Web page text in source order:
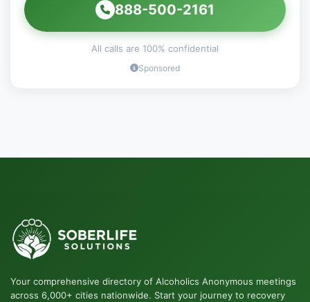
888-500-2161
All calls are 100% confidential
Sponsored
Your comprehensive directory of Alcoholics Anonymous meetings
across 6,000+ cities nationwide. Start your journey to recovery